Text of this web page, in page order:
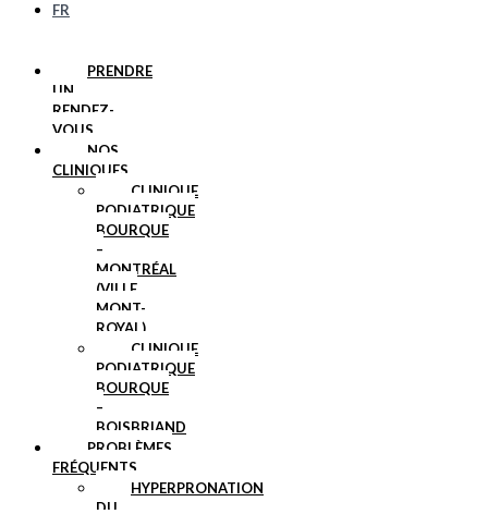
FR
PRENDRE
UN
RENDEZ-
VOUS
NOS
CLINIQUES
CLINIQUE
PODIATRIQUE
BOURQUE
–
MONTRÉAL
(VILLE
MONT-
ROYAL)
CLINIQUE
PODIATRIQUE
BOURQUE
–
BOISBRIAND
PROBLÈMES
FRÉQUENTS
HYPERPRONATION
DU